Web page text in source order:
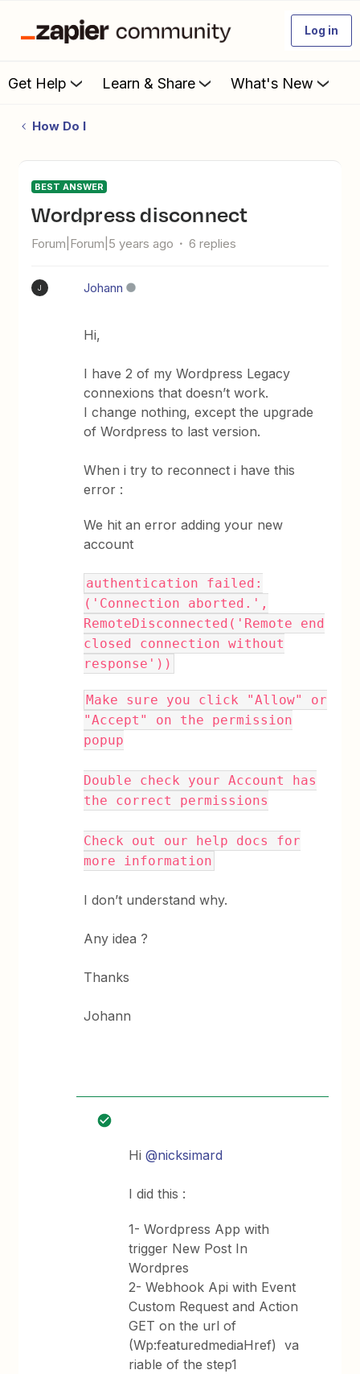
Log in
Get Help Learn & Share What's New
How Do I
BEST ANSWER
Wordpress disconnect
Forum|Forum|5 years ago 6 replies
J Johann
Hi,
I have 2 of my Wordpress Legacy
connexions that doesn’t work.
I change nothing, except the upgrade
of Wordpress to last version.
When i try to reconnect i have this
error :
We hit an error adding your new
account
authentication failed:
('Connection aborted.',
RemoteDisconnected('Remote end
closed connection without
response'))
Make sure you click "Allow" or
"Accept" on the permission
popup
Double check your Account has
the correct permissions
Check out our help docs for
more information
I don’t understand why.
Any idea ?
Thanks
Johann
Hi@nicksimard
I did this :
1- Wordpress App with
trigger New Post In
Wordpres
2- Webhook Api with Event
Custom Request and Action
GET on the url of
(Wp:featuredmediaHref) va
riable of the step1